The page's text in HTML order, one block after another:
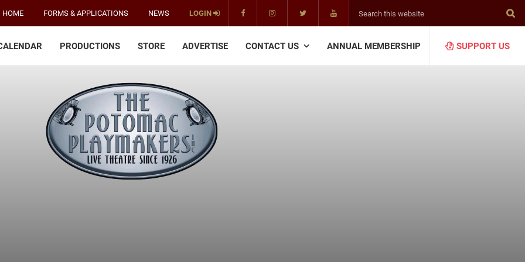
HOME FORMS & APPLICATIONS NEWS LOGIN this
PRODUCTIONS STORE ADVERTISE CONTACT US ANNUAL MEMBERSHIP SUPPORT US
The
Potomac